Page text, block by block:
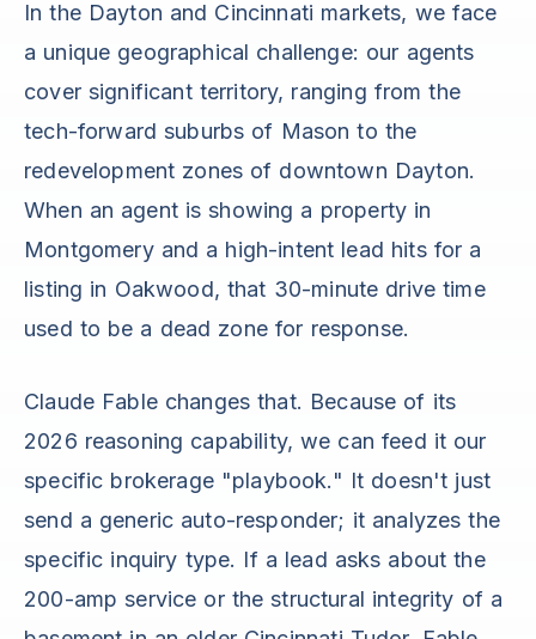
In the Dayton and Cincinnati markets, we face
a unique geographical challenge: our agents
cover significant territory, ranging from the
tech-forward suburbs of Mason to the
redevelopment zones of downtown Dayton.
When an agent is showing a property in
Montgomery and a high-intent lead hits for a
listing in Oakwood, that 30-minute drive time
used to be a dead zone for response.
Claude Fable changes that. Because of its
2026 reasoning capability, we can feed it our
specific brokerage "playbook." It doesn't just
send a generic auto-responder; it analyzes the
specific inquiry type. If a lead asks about the
200-amp service or the structural integrity of a